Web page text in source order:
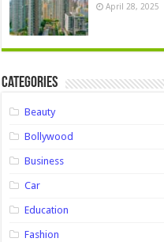
April 28, 2025
Categories
Beauty
Bollywood
Business
Car
Education
Fashion